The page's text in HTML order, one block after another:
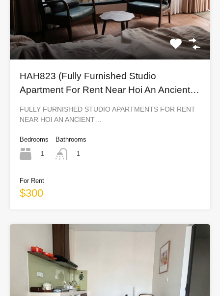
HAH823 (Fully Furnished Studio
Apartment For Rent Near Hoi An Ancient
FULLY FURNISHED STUDIO APARTMENTS FOR RENT
NEAR HOI AN ANCIENT…
Bedrooms
1
Bathrooms
1
For Rent
$300